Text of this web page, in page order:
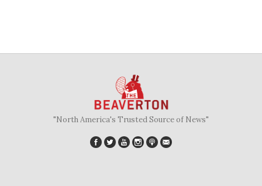
"North America's Trusted Source of News"